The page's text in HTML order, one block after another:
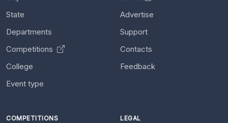
State
Departments
Competitions
College
Event type
Advertise
Support
Contacts
Feedback
COMPETITIONS LEGAL